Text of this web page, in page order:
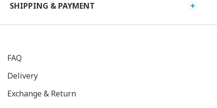
SHIPPING & PAYMENT
FAQ
Delivery
Exchange & Return